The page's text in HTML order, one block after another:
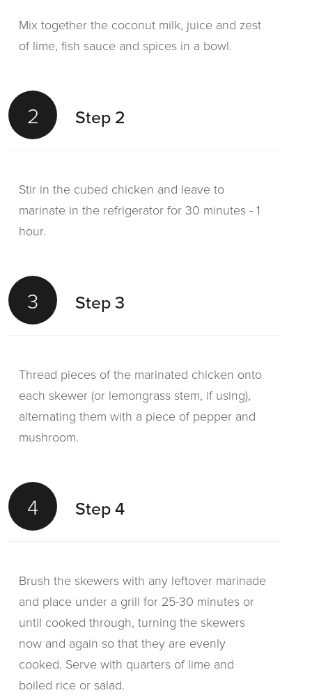
Mix together the coconut milk, juice and zest
of lime, fish sauce and spices in a bowl.
2 Step 2
Stir in the cubed chicken and leave to
marinate in the refrigerator for 30 minutes - 1
hour.
3 Step 3
Thread pieces of the marinated chicken onto
each skewer (or lemongrass stem, if using),
alternating them with a piece of pepper and
mushroom.
4 Step 4
Brush the skewers with any leftover marinade
and place under a grill for 25-30 minutes or
until cooked through, turning the skewers
now and again so that they are evenly
cooked. Serve with quarters of lime and
boiled rice or salad.